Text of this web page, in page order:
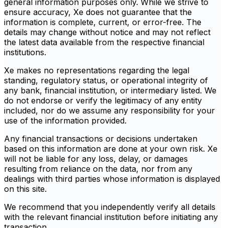
general information purposes only. While we strive to
ensure accuracy, Xe does not guarantee that the
information is complete, current, or error-free. The
details may change without notice and may not reflect
the latest data available from the respective financial
institutions.
Xe makes no representations regarding the legal
standing, regulatory status, or operational integrity of
any bank, financial institution, or intermediary listed. We
do not endorse or verify the legitimacy of any entity
included, nor do we assume any responsibility for your
use of the information provided.
Any financial transactions or decisions undertaken
based on this information are done at your own risk. Xe
will not be liable for any loss, delay, or damages
resulting from reliance on the data, nor from any
dealings with third parties whose information is displayed
on this site.
We recommend that you independently verify all details
with the relevant financial institution before initiating any